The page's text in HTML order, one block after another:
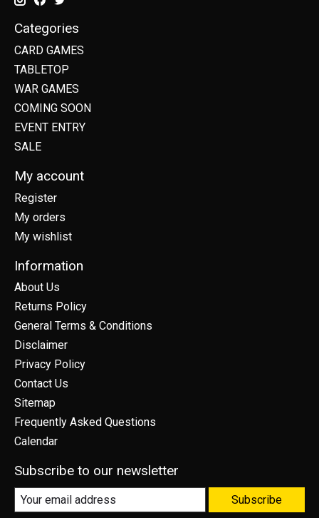
Categories
CARD GAMES
TABLETOP
WAR GAMES
COMING SOON
EVENT ENTRY
SALE
My account
Register
My orders
My wishlist
Information
About Us
Returns Policy
General Terms & Conditions
Disclaimer
Privacy Policy
Contact Us
Sitemap
Frequently Asked Questions
Calendar
Subscribe to our newsletter
Subscribe